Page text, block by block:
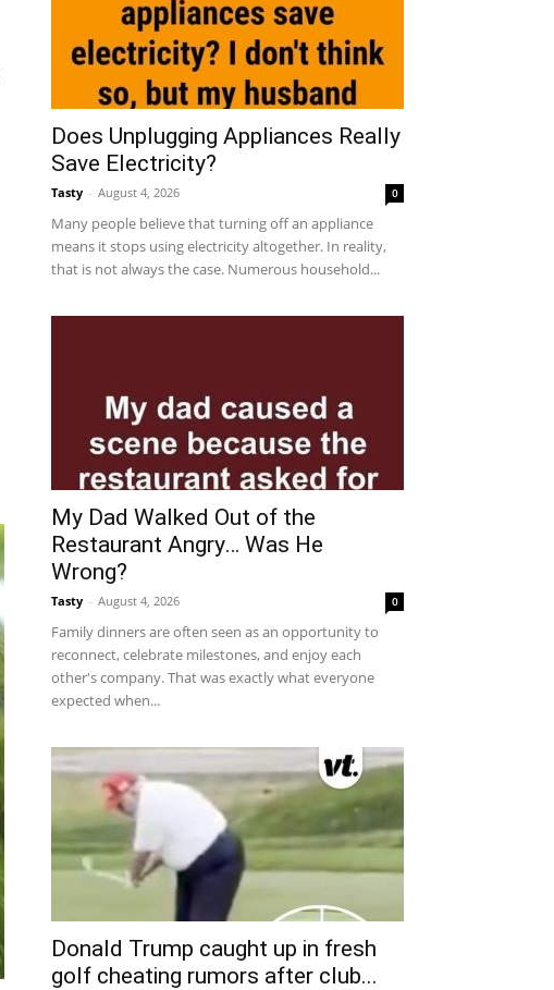
Does Unplugging Appliances Really
Save Electricity?
Tasty - August 4, 2026 0
Many people believe that turning off an appliance
means it stops using electricity altogether. In reality,
that is not always the case. Numerous household...
My Dad Walked Out of the
Restaurant Angry… Was He
Wrong?
Tasty - August 4, 2026 0
Family dinners are often seen as an opportunity to
reconnect, celebrate milestones, and enjoy each
other's company. That was exactly what everyone
expected when...
Donald Trump caught up in fresh
golf cheating rumors after club...